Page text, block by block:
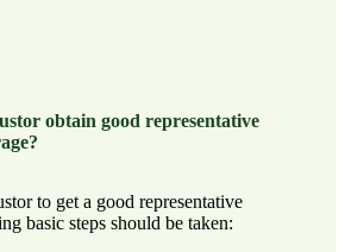
obtain good representative
to get a good representative
basic steps should be taken: